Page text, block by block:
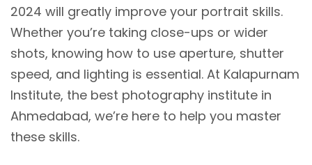
2024 will greatly improve your portrait skills.
Whether you’re taking close-ups or wider
shots, knowing how to use aperture, shutter
speed, and lighting is essential. At Kalapurnam
Institute, the best photography institute in
Ahmedabad, we’re here to help you master
these skills.